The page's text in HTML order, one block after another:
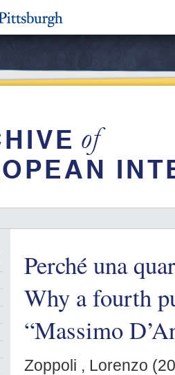
Perché una
Why a fourth
“Massimo
Zoppoli , Lorenzo